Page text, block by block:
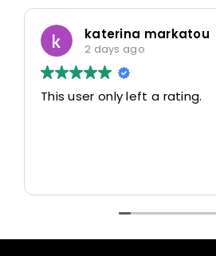
katerina markatou
2 days ago
This user only left a rating.